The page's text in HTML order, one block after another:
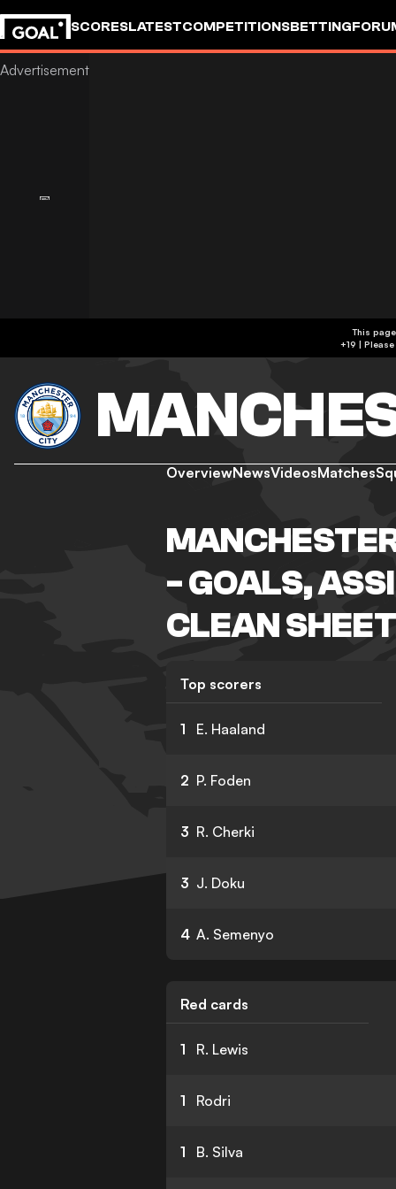
SCORESLATESTCOMPETITIONSBETTING
This
OverviewNewsVideosMatches
- GOALS,
CLEAN
Top scorers
1 E. Haaland
2 P. Foden
3 R. Cherki
3 J. Doku
4 A. Semenyo
Red cards
1 R. Lewis
1 Rodri
1 B. Silva